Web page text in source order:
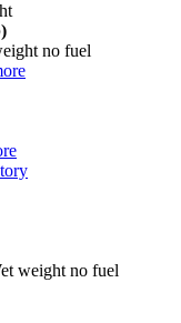
no fuel
weight no fuel